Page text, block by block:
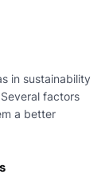
in sustainability
factors
a better